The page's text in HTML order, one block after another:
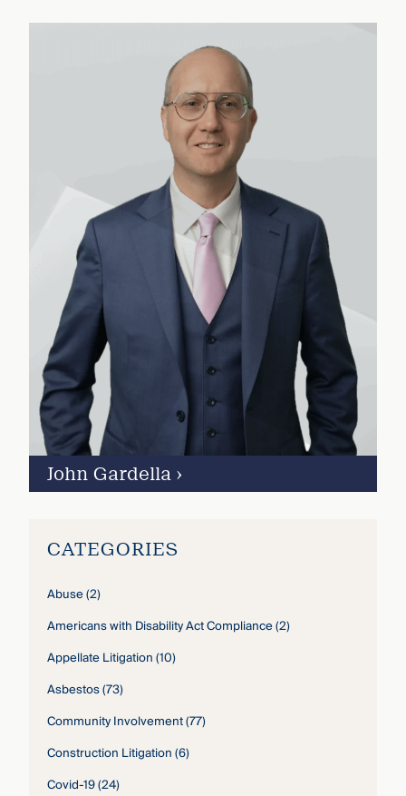
John Gardella ›
CATEGORIES
Abuse(2)
Americans with Disability Act Compliance(2)
Appellate Litigation(10)
Asbestos(73)
Community Involvement(77)
Construction Litigation(6)
Covid-19(24)